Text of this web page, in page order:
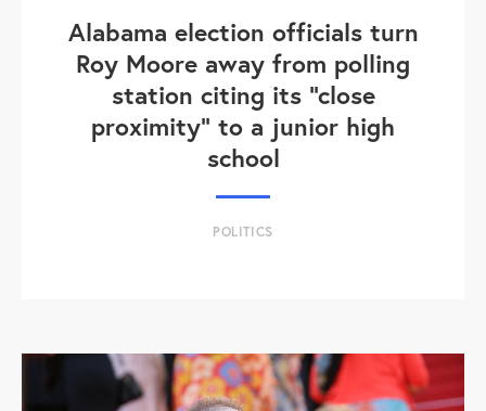
Alabama election officials turn
Roy Moore away from polling
station citing its "close
proximity" to a junior high
school
POLITICS